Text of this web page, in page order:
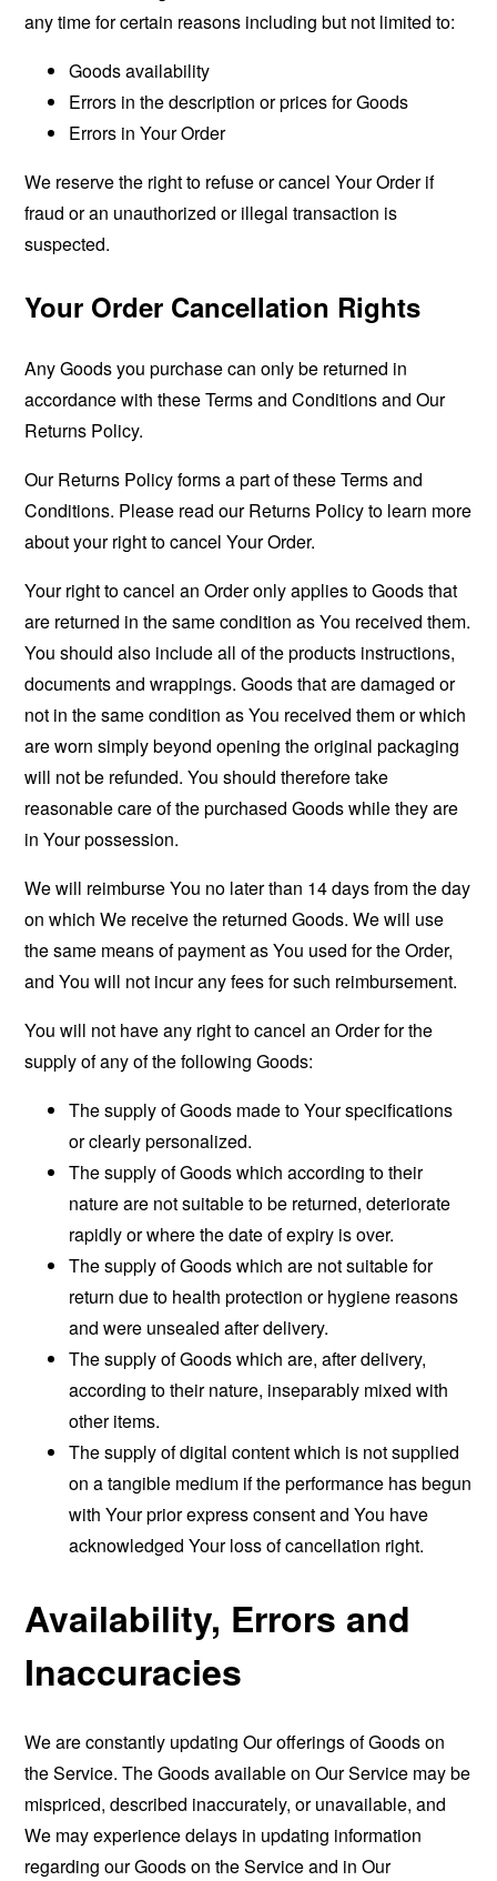
any time for certain reasons including but not limited to:
Goods availability
Errors in the description or prices for Goods
Errors in Your Order
We reserve the right to refuse or cancel Your Order if
fraud or an unauthorized or illegal transaction is
suspected.
Your Order Cancellation Rights
Any Goods you purchase can only be returned in
accordance with these Terms and Conditions and Our
Returns Policy.
Our Returns Policy forms a part of these Terms and
Conditions. Please read our Returns Policy to learn more
about your right to cancel Your Order.
Your right to cancel an Order only applies to Goods that
are returned in the same condition as You received them.
You should also include all of the products instructions,
documents and wrappings. Goods that are damaged or
not in the same condition as You received them or which
are worn simply beyond opening the original packaging
will not be refunded. You should therefore take
reasonable care of the purchased Goods while they are
in Your possession.
We will reimburse You no later than 14 days from the day
on which We receive the returned Goods. We will use
the same means of payment as You used for the Order,
and You will not incur any fees for such reimbursement.
You will not have any right to cancel an Order for the
supply of any of the following Goods:
The supply of Goods made to Your specifications
or clearly personalized.
The supply of Goods which according to their
nature are not suitable to be returned, deteriorate
rapidly or where the date of expiry is over.
The supply of Goods which are not suitable for
return due to health protection or hygiene reasons
and were unsealed after delivery.
The supply of Goods which are, after delivery,
according to their nature, inseparably mixed with
other items.
The supply of digital content which is not supplied
on a tangible medium if the performance has begun
with Your prior express consent and You have
acknowledged Your loss of cancellation right.
Availability, Errors and
Inaccuracies
We are constantly updating Our offerings of Goods on
the Service. The Goods available on Our Service may be
mispriced, described inaccurately, or unavailable, and
We may experience delays in updating information
regarding our Goods on the Service and in Our